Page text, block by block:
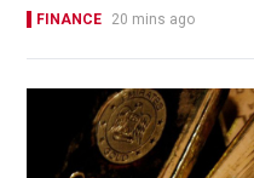
FINANCE 20 mins ago